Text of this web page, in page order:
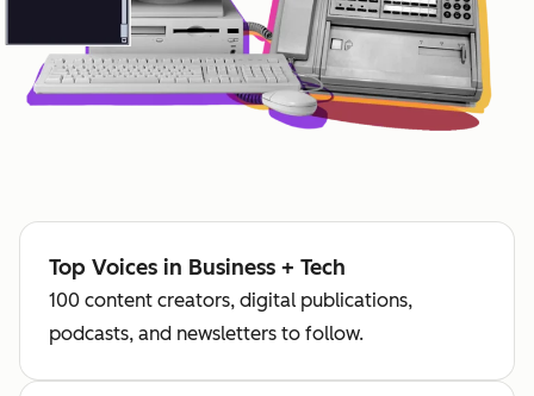
Top Voices in Business + Tech
100 content creators, digital publications,
podcasts, and newsletters to follow.